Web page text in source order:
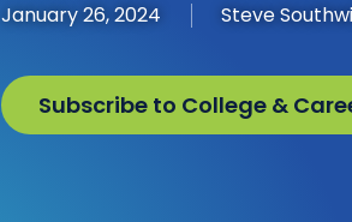
January 26, 2024 Steve
Subscribe to College &